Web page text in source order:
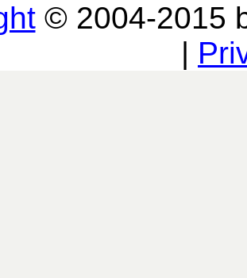
© 2004-2015
|